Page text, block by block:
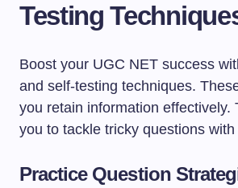
Testing
Boost your UGC NET success
and self-testing techniques.
you retain information effectively.
you to tackle tricky questions
Practice Question